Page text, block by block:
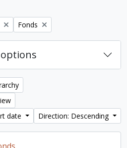
Remove filter:
Fonds
date
Direction: Descending